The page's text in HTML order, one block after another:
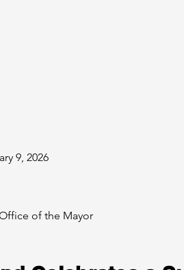
9, 2026
of the Mayor